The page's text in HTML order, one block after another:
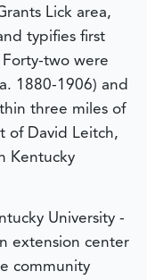
Lick area,
typifies first
two were
1880-1906) and
three miles of
of David Leitch,
Kentucky
University -
extension center
community